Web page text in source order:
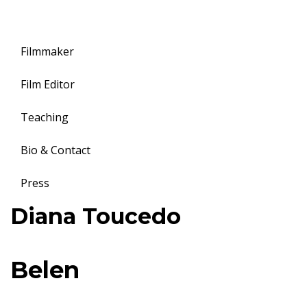
Filmmaker
Film Editor
Teaching
Bio & Contact
Press
Toggle
navigation
Diana Toucedo
B
Belen